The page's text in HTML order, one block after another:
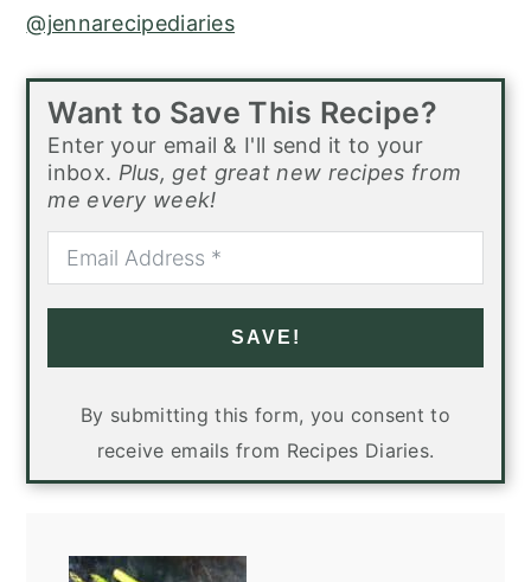
@jennarecipediaries
Want to Save This Recipe?
Enter your email & I'll send it to your
inbox. Plus, get great new recipes from
me every week!
SAVE!
By submitting this form, you consent to
receive emails from Recipes Diaries.